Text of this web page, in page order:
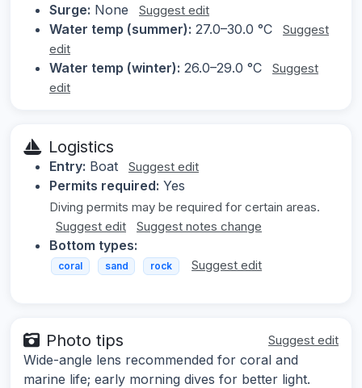
Surge: None Suggest edit
Water temp (summer): 27.0–30.0 °C
Suggest
edit
Water temp (winter): 26.0–29.0 °C
Suggest
edit
Logistics
Entry: Boat Suggest edit
Permits required: Yes
Diving permits may be required for certain areas.
Suggest edit
Suggest notes change
Bottom types:
coral sand rock Suggest edit
Photo tips Suggest edit
Wide-angle lens recommended for coral and
marine life; early morning dives for better light.